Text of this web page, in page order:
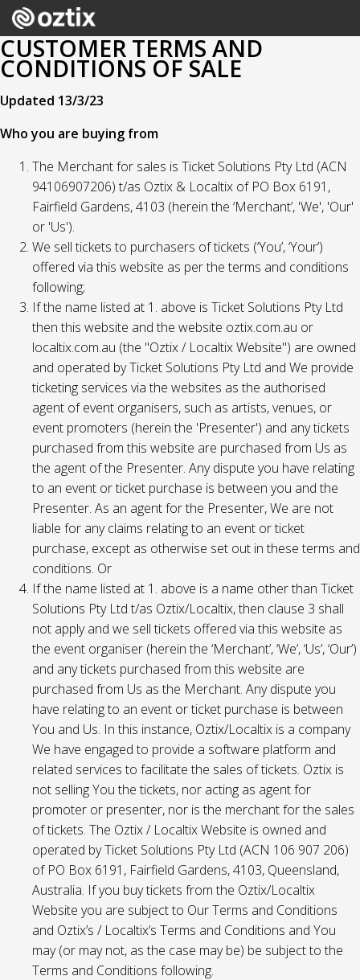
CUSTOMER TERMS AND
CONDITIONS OF SALE
Updated 13/3/23
Who you are buying from
The Merchant for sales is Ticket Solutions Pty Ltd (ACN
94106907206) t/as Oztix & Localtix of PO Box 6191,
Fairfield Gardens, 4103 (herein the ‘Merchant’, 'We', 'Our'
or 'Us').
We sell tickets to purchasers of tickets (‘You’, ‘Your’)
offered via this website as per the terms and conditions
following;
If the name listed at 1. above is Ticket Solutions Pty Ltd
then this website and the website oztix.com.au or
localtix.com.au (the "Oztix / Localtix Website") are owned
and operated by Ticket Solutions Pty Ltd and We provide
ticketing services via the websites as the authorised
agent of event organisers, such as artists, venues, or
event promoters (herein the 'Presenter') and any tickets
purchased from this website are purchased from Us as
the agent of the Presenter. Any dispute you have relating
to an event or ticket purchase is between you and the
Presenter. As an agent for the Presenter, We are not
liable for any claims relating to an event or ticket
purchase, except as otherwise set out in these terms and
conditions. Or
If the name listed at 1. above is a name other than Ticket
Solutions Pty Ltd t/as Oztix/Localtix, then clause 3 shall
not apply and we sell tickets offered via this website as
the event organiser (herein the ‘Merchant’, ‘We’, ‘Us’, ‘Our’)
and any tickets purchased from this website are
purchased from Us as the Merchant. Any dispute you
have relating to an event or ticket purchase is between
You and Us. In this instance, Oztix/Localtix is a company
We have engaged to provide a software platform and
related services to facilitate the sales of tickets. Oztix is
not selling You the tickets, nor acting as agent for
promoter or presenter, nor is the merchant for the sales
of tickets. The Oztix / Localtix Website is owned and
operated by Ticket Solutions Pty Ltd (ACN 106 907 206)
of PO Box 6191, Fairfield Gardens, 4103, Queensland,
Australia. If you buy tickets from the Oztix/Localtix
Website you are subject to Our Terms and Conditions
and Oztix’s / Localtix’s Terms and Conditions and You
may (or may not, as the case may be) be subject to the
Terms and Conditions following.